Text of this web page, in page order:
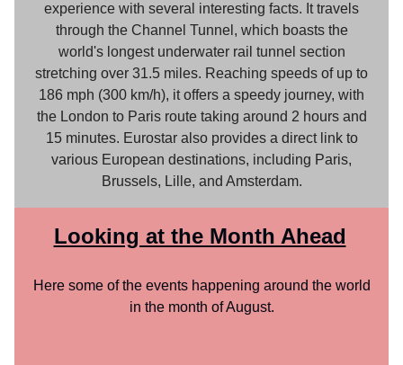
experience with several interesting facts. It travels
through the Channel Tunnel, which boasts the
world's longest underwater rail tunnel section
stretching over 31.5 miles. Reaching speeds of up to
186 mph (300 km/h), it offers a speedy journey, with
the London to Paris route taking around 2 hours and
15 minutes. Eurostar also provides a direct link to
various European destinations, including Paris,
Brussels, Lille, and Amsterdam.
Looking at the Month Ahead
Here some of the events happening around the world
in the month of August.